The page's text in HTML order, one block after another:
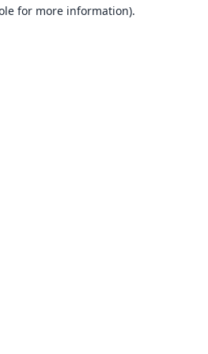
for more information).